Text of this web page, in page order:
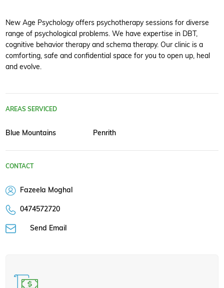
New Age Psychology offers psychotherapy sessions for diverse
range of psychological problems. We have expertise in DBT,
cognitive behavior therapy and schema therapy. Our clinic is a
comforting, safe and confidential space for you to open up, heal
and evolve.
AREAS SERVICED
Blue Mountains Penrith
CONTACT
Fazeela Moghal
0474572720
Send Email